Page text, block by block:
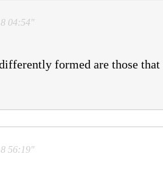
04:54"
formed are those that
56:19"